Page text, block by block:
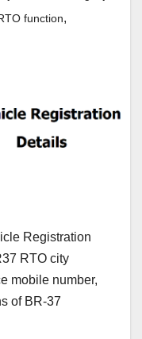
function,
Registration
RTO city
mobile number,
of BR-37